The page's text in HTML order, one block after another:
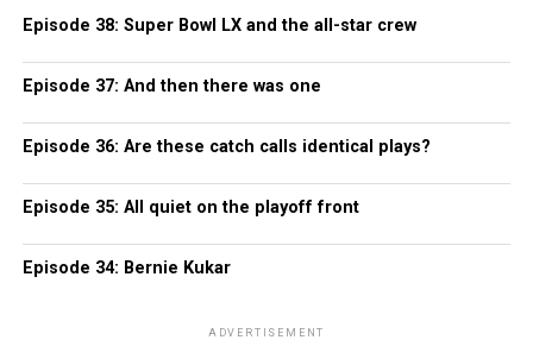
Episode 38: Super Bowl LX and the all-star crew
Episode 37: And then there was one
Episode 36: Are these catch calls identical plays?
Episode 35: All quiet on the playoff front
Episode 34: Bernie Kukar
ADVERTISEMENT